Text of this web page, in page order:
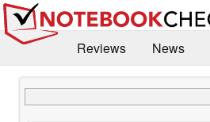
Reviews News